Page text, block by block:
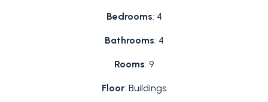
Bedrooms: 4
Bathrooms: 4
Rooms: 9
Floor: Buildings